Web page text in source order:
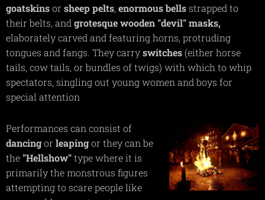
goatskinsor sheep pelts, enormous bellsstrapped to
their belts, and grotesquewooden "devil"masks,
elaborately carved and featuring horns, protruding
tongues and fangs. They carryswitches (either horse
tails, cow tails, or bundles of twigs) with which to whip
spectators, singling out young women and boys for
special attention
Performances can consist of
dancingor leapingor they can be
the "Hellshow"type where it is
primarily the monstrous figures
attempting to scare people like